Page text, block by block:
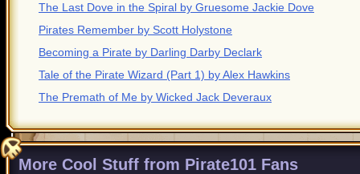
The Last Dove in the Spiral by Gruesome Jackie Dove
Pirates Remember by Scott Holystone
Becoming a Pirate by Darling Darby Declark
Tale of the Pirate Wizard (Part 1) by Alex Hawkins
The Premath of Me by Wicked Jack Deveraux
More Cool Stuff from Pirate101 Fans